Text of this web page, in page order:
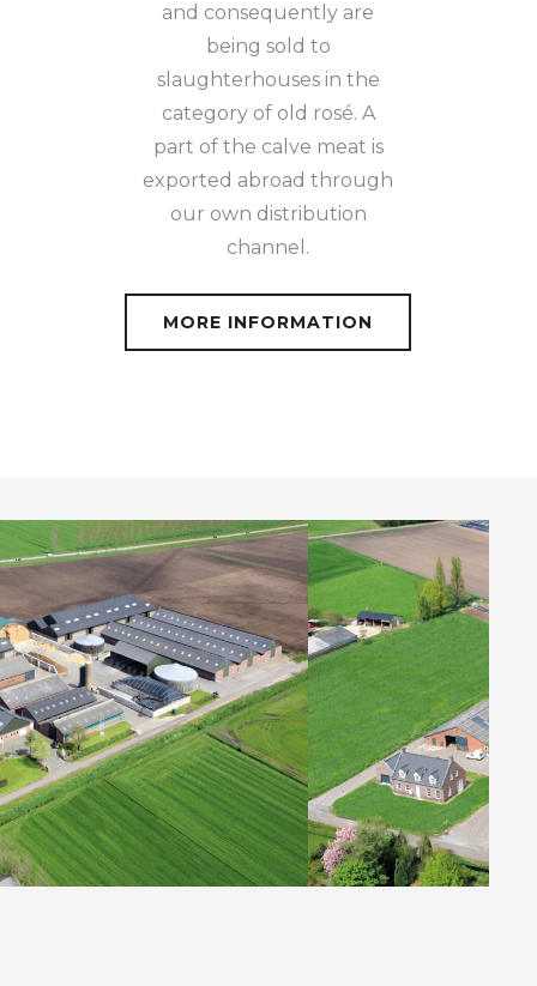
and consequently are
being sold to
slaughterhouses in the
category of old rosé. A
part of the calve meat is
exported abroad through
our own distribution
channel.
MORE INFORMATION